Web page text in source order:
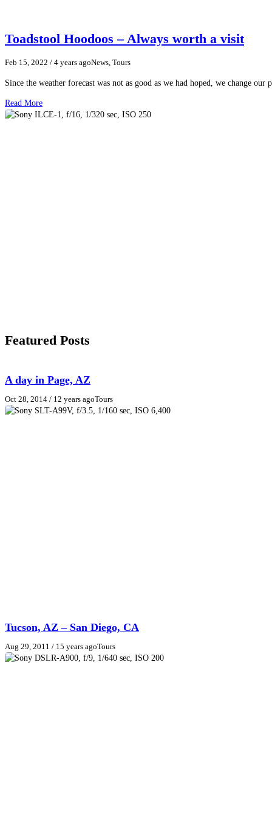
Toadstool Hoodoos – Always worth a visit
Feb 15, 2022 / 4 years agoNews, Tours
Since the weather forecast was not as good as we had hoped, we change
Read More
Featured Posts
A day in Page, AZ
Oct 28, 2014 / 12 years agoTours
Tucson, AZ – San Diego, CA
Aug 29, 2011 / 15 years agoTours